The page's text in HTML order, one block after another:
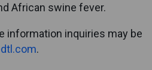
African swine fever.
information inquiries may be
.